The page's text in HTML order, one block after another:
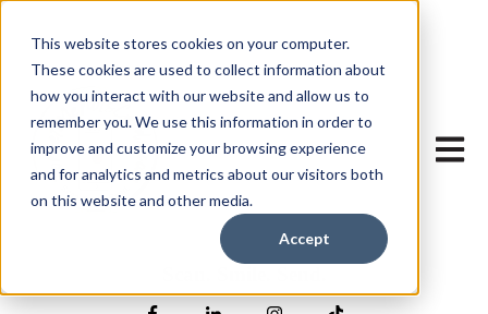
This website stores cookies on your computer.
These cookies are used to collect information about
how you interact with our website and allow us to
remember you. We use this information in order to
improve and customize your browsing experience
and for analytics and metrics about our visitors both
on this website and other media.
Accept
Open